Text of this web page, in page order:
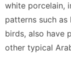
white porcelain,
patterns such as
birds, also have
other typical